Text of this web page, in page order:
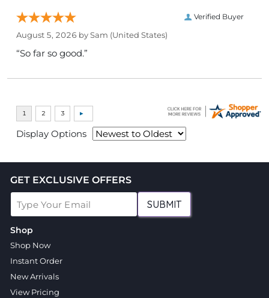
Verified Buyer
August 5, 2026 bySam (United States)
“So far so good.”
Display Options
GET EXCLUSIVE OFFERS
SUBMIT
Shop
Shop Now
Instant Order
New Arrivals
View Pricing